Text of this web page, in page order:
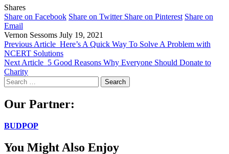
Shares
Share on Facebook Share on Twitter Share on Pinterest Share on
Email
Vernon Sessoms July 19, 2021
Previous Article Here’s A Quick Way To Solve A Problem with
NCERT Solutions
Next Article 5 Good Reasons Why Everyone Should Donate to
Charity
Search
for:
Our Partner:
BUDPOP
You Might Also Enjoy